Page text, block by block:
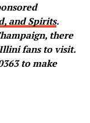
and Spirits.
there
fans to visit.
to make